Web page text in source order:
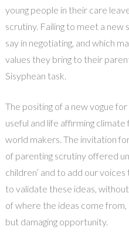
young people in their care
scrutiny. Failing to meet a
say in negotiating, and which
values they bring to their
Sisyphean task.
The positing of a new vogue
useful and life affirming
world makers. The invitation
of parenting scrutiny offered
children’ and to add our
to validate these ideas,
of where the ideas come
but damaging opportunity.